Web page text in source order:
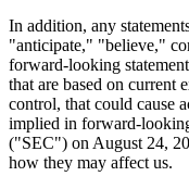
In addition, any
"anticipate," "believe,"
forward-looking
that are based on current
control, that could cause
implied in forward-
("SEC") onAugust 24,
how they may affect us.